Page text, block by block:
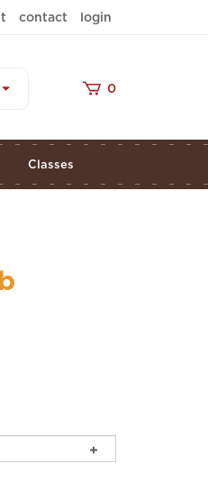
contact login
0
Classes